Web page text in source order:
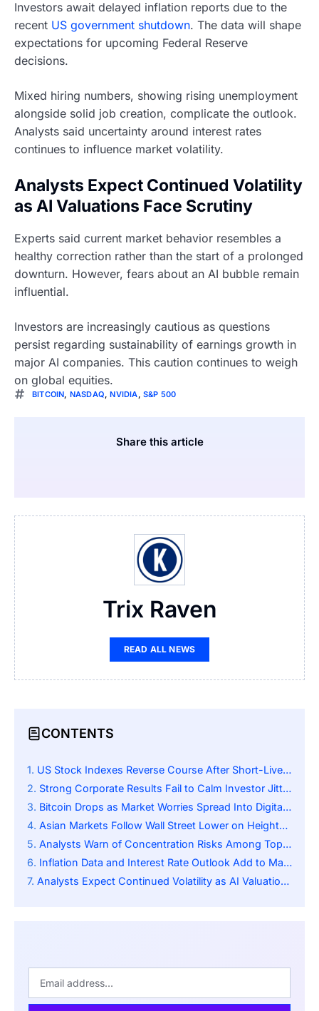
Investors await delayed inflation reports due to the
recent US government shutdown. The data will shape
expectations for upcoming Federal Reserve
decisions.
Mixed hiring numbers, showing rising unemployment
alongside solid job creation, complicate the outlook.
Analysts said uncertainty around interest rates
continues to influence market volatility.
Analysts Expect Continued Volatility
as AI Valuations Face Scrutiny
Experts said current market behavior resembles a
healthy correction rather than the start of a prolonged
downturn. However, fears about an AI bubble remain
influential.
Investors are increasingly cautious as questions
persist regarding sustainability of earnings growth in
major AI companies. This caution continues to weigh
on global equities.
BITCOIN, NASDAQ,NVIDIA,S&P 500
Share this article
Trix Raven
READ ALL NEWS
CONTENTS
US Stock Indexes Reverse Course After Short-Lived Early Rally
Strong Corporate Results Fail to Calm Investor Jitters About AI
Bitcoin Drops as Market Worries Spread Into Digital Assets
Asian Markets Follow Wall Street Lower on Heightened Global Sentiment
Analysts Warn of Concentration Risks Among Top US Tech Firms
Inflation Data and Interest Rate Outlook Add to Market Uncertainty
Analysts Expect Continued Volatility as AI Valuations Face Scrutiny